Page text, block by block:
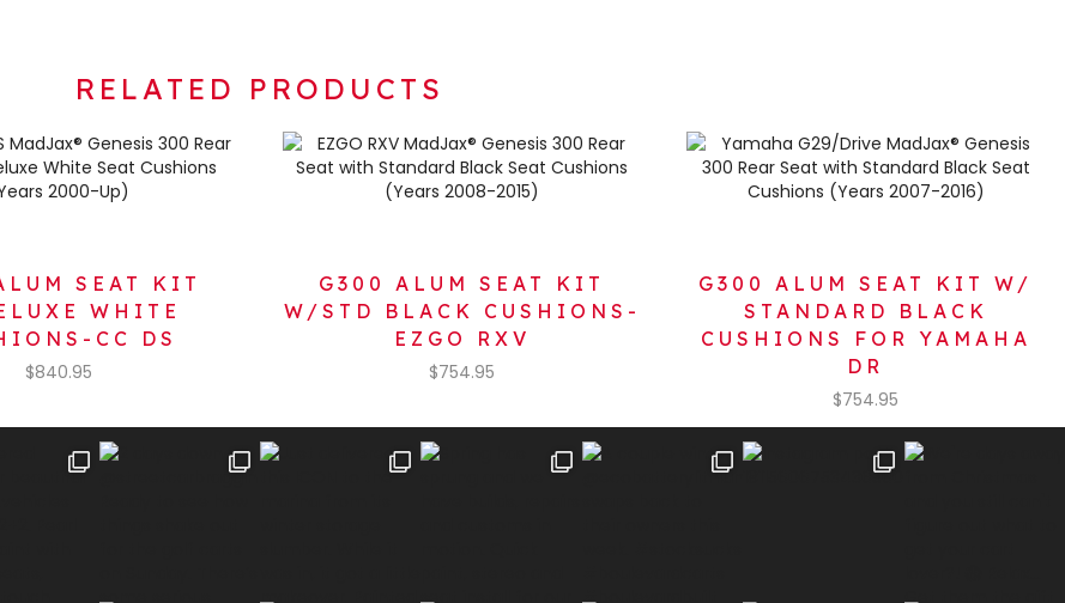
RELATED PRODUCTS
SEAT KIT
WHITE
CC DS
$840.95
G300 ALUM SEAT KIT
W/STD BLACK CUSHIONS-
EZGO RXV
$754.95
G300 ALUM SEAT KIT W/
STANDARD BLACK
CUSHIONS FOR YAMAHA
DR
$754.95